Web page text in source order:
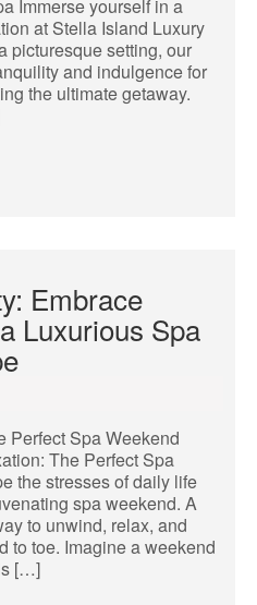
Immerse yourself in a
at Stella Island Luxury
picturesque setting, our
and indulgence for
the ultimate getaway.
Embrace
Luxurious Spa
Perfect Spa Weekend
The Perfect Spa
the stresses of daily life
spa weekend. A
to unwind, relax, and
to toe. Imagine a weekend
[…]